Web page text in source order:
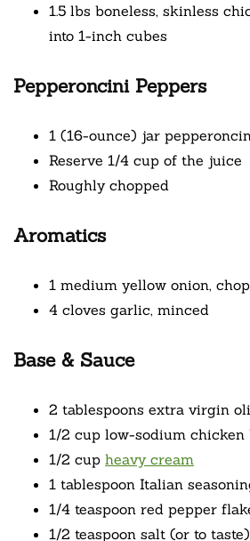
1.5 lbs boneless, skinless
into 1-inch cubes
Pepperoncini Peppers
1 (16-ounce) jar
Reserve 1/4 cup of the juice
Roughly chopped
Aromatics
1 medium yellow onion,
4 cloves garlic, minced
Base & Sauce
2 tablespoons extra virgin
1/2 cup low-sodium chicken
1/2 cup heavy cream
1 tablespoon Italian
1/4 teaspoon red pepper
1/2 teaspoon salt (or to taste)